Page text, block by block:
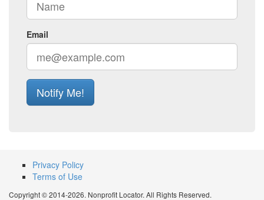
Email
Notify Me!
Privacy Policy
Terms of Use
Copyright © 2014-2026. Nonprofit Locator. All Rights Reserved.